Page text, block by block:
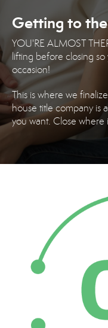
Getting to
YOU'RE ALMOST
lifting before closing
occasion!
This is where we
house title company is
you want. Close